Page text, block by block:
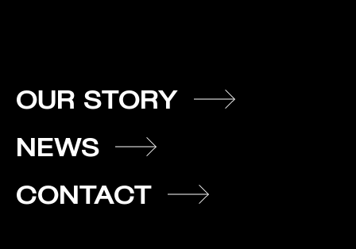
OUR STORY
NEWS
CONTACT